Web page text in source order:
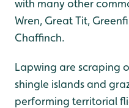
with many other
Wren, Great Tit,
Chaffinch.
Lapwing are scraping
shingle islands and
performing territorial